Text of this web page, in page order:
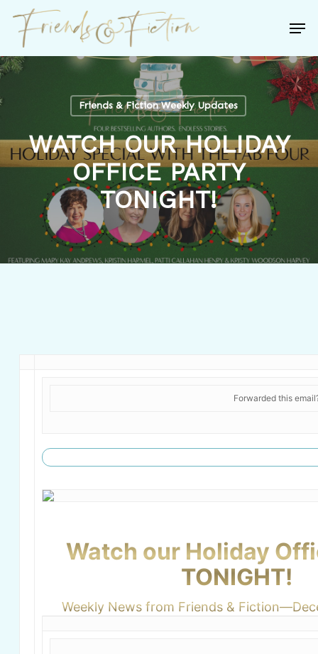
Skip
main
content
Friends & Fiction Weekly Updates
WATCH OUR HOLIDAY
OFFICE PARTY
TONIGHT!
Forwarded this
Watch our Holiday
TONIGHT!
Weekly News from Friends &
Menu